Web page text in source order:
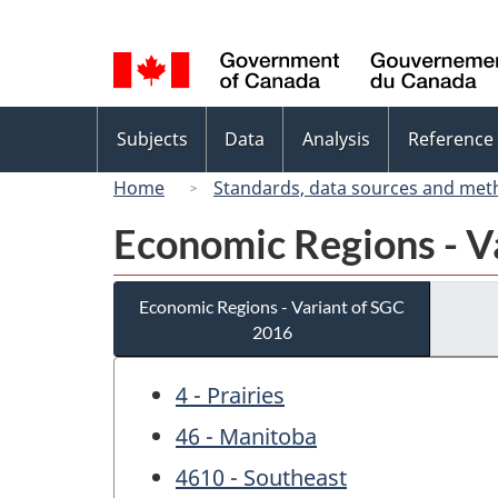
selection
menu
Subjects Data Analysis Reference
Home
Standards, data sources and
Economic Regions -
Economic Regions - Variant of SGC
2016
4 - Prairies
46 - Manitoba
4610 - Southeast